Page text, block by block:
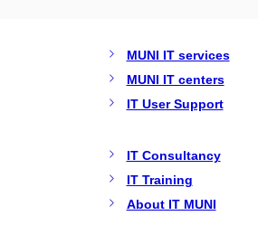
MUNI IT services
MUNI IT centers
IT User Support
IT Consultancy
IT Training
About IT MUNI